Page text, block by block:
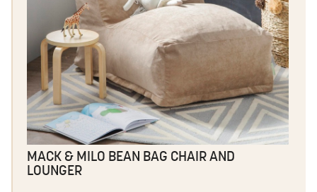
MACK & MILO BEAN BAG CHAIR AND
LOUNGER